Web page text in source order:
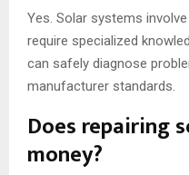
Yes. Solar systems
require specialized
can safely diagnose
manufacturer standards.
Does repairing
money?